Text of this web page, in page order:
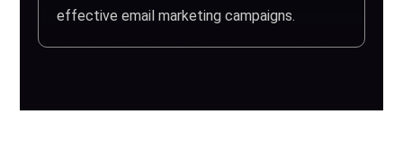
effective email marketing campaigns.